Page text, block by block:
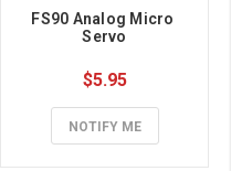
FS90 Analog Micro
Servo
$5.95
NOTIFY ME